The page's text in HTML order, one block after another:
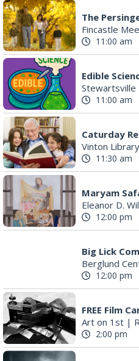
Fincastle
11:00 am
Stewartsville
11:00 am
Caturday
Vinton Library
11:30 am
Eleanor D.
12:00 pm
Berglund
12:00 pm
FREE Film
Art on 1st |
2:00 pm